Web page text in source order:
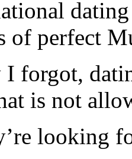
of perfect
I forgot,
is not
looking